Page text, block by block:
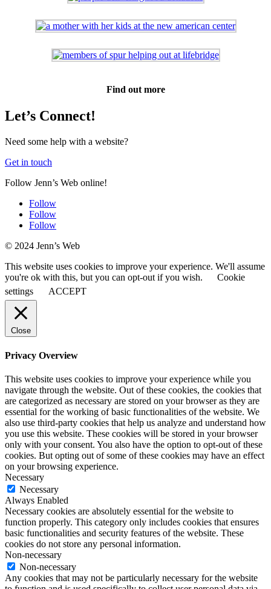
Find out more
Let’s Connect!
Need some help with a website?
Get in touch
Follow Jenn’s Web online!
Follow
Follow
Follow
© 2024 Jenn’s Web
This website uses cookies to improve your experience. We'll assume
you're ok with this, but you can opt-out if you wish.
Cookie
settings
ACCEPT
Close
Privacy Overview
This website uses cookies to improve your experience while you
navigate through the website. Out of these cookies, the cookies that
are categorized as necessary are stored on your browser as they are
essential for the working of basic functionalities of the website. We
also use third-party cookies that help us analyze and understand how
you use this website. These cookies will be stored in your browser
only with your consent. You also have the option to opt-out of these
cookies. But opting out of some of these cookies may have an effect
on your browsing experience.
Necessary
Necessary
Always Enabled
Necessary cookies are absolutely essential for the website to
function properly. This category only includes cookies that ensures
basic functionalities and security features of the website. These
cookies do not store any personal information.
Non-necessary
Non-necessary
Any cookies that may not be particularly necessary for the website